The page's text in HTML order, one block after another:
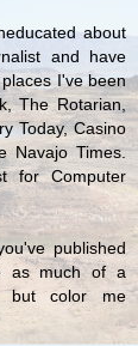
about
and have
I've been
The Rotarian,
Today, Casino
Navajo Times.
for Computer
published
as much of a
but color me